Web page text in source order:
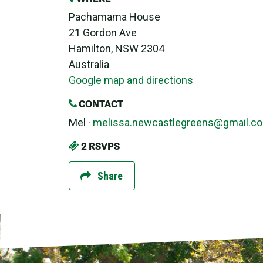
Pachamama House
21 Gordon Ave
Hamilton, NSW 2304
Australia
Google map and directions
CONTACT
Mel ·
2 RSVPS
Share